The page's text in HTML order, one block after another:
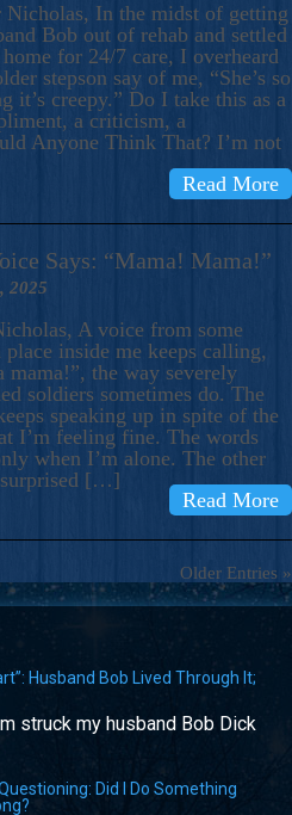
Nicholas, In the midst of getting
Bob out of rehab and settled
for 24/7 care, I overheard
stepson say of me, “She’s so
it’s creepy.” Do I take this as a
a criticism, a
Anyone Think That? I’m not
Read More
Says: “Mama! Mama!”
2025
A voice from some
place inside me keeps calling,
mama!”, the way severely
soldiers sometimes do. The
speaking up in spite of the
I’m feeling fine. The words
when I’m alone. The other
surprised […]
Read More
Older Entries »
Husband Bob Lived Through It;
struck my husband Bob Dick
Did I Do Something